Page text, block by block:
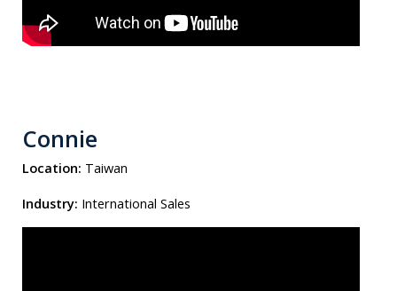
Connie
Location: Taiwan
Industry: International Sales